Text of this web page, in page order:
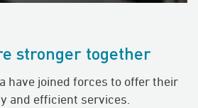
stronger together
have joined forces to offer their
and efficient services.